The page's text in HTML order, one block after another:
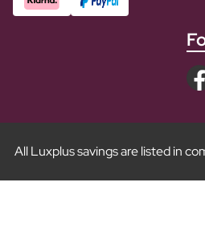
All Luxplus savings are listed in